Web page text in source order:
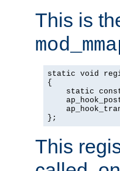
This is
static void
{
static
};
This